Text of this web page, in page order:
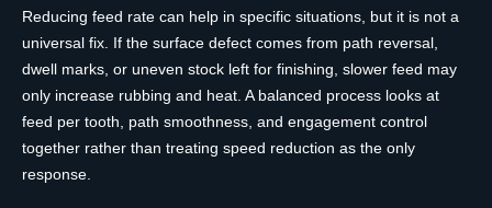
Reducing feed rate can help in specific situations, but it is not a
universal fix. If the surface defect comes from path reversal,
dwell marks, or uneven stock left for finishing, slower feed may
only increase rubbing and heat. A balanced process looks at
feed per tooth, path smoothness, and engagement control
together rather than treating speed reduction as the only
response.